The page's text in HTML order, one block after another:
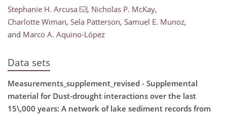
Stephanie H. Arcusa , Nicholas P. McKay,
Charlotte Wiman, Sela Patterson, Samuel E. Munoz,
and Marco A. Aquino-López
Data sets
Measurements_supplement_revised - Supplemental
material for Dust-drought interactions over the last
15\,000 years: A network of lake sediment records from